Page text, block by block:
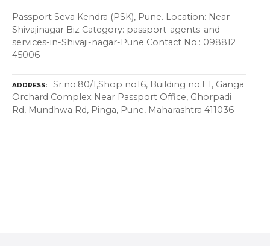
Passport Seva Kendra (PSK), Pune. Location: Near
Shivajinagar Biz Category: passport-agents-and-
services-in-Shivaji-nagar-Pune Contact No.: 098812
45006
ADDRESS
Sr.no.80/1,Shop no16, Building no.E1, Ganga
Orchard Complex Near Passport Office, Ghorpadi
Rd, Mundhwa Rd, Pinga, Pune, Maharashtra 411036